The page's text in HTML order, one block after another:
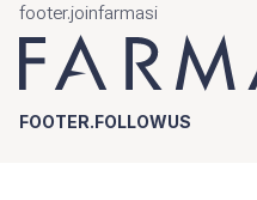
footer.joinfarmasi
FOOTER.FOLLOWUS